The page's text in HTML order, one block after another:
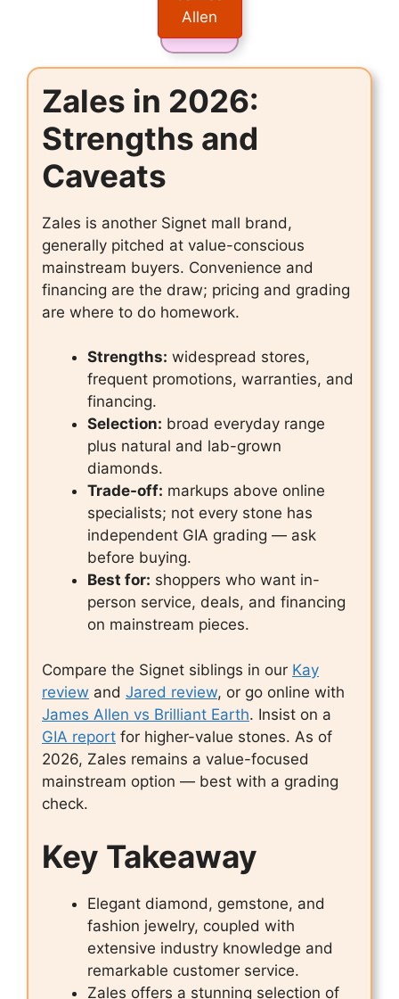
Allen
Zales in 2026:
Strengths and
Caveats
Zales is another Signet mall brand,
generally pitched at value-conscious
mainstream buyers. Convenience and
financing are the draw; pricing and grading
are where to do homework.
Strengths: widespread stores,
frequent promotions, warranties, and
financing.
Selection: broad everyday range
plus natural and lab-grown
diamonds.
Trade-off: markups above online
specialists; not every stone has
independent GIA grading — ask
before buying.
Best for: shoppers who want in-
person service, deals, and financing
on mainstream pieces.
Compare the Signet siblings in our Kay
review and Jared review, or go online with
James Allen vs Brilliant Earth. Insist on a
GIA report for higher-value stones. As of
2026, Zales remains a value-focused
mainstream option — best with a grading
check.
Key Takeaway
Elegant diamond, gemstone, and
fashion jewelry, coupled with
extensive industry knowledge and
remarkable customer service.
Zales offers a stunning selection of